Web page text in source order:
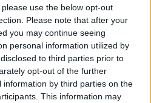
use the below opt-out
Please note that after your
you may continue seeing
personal information utilized by
to third parties prior to
opt-out of the further
by third parties on the
This information may